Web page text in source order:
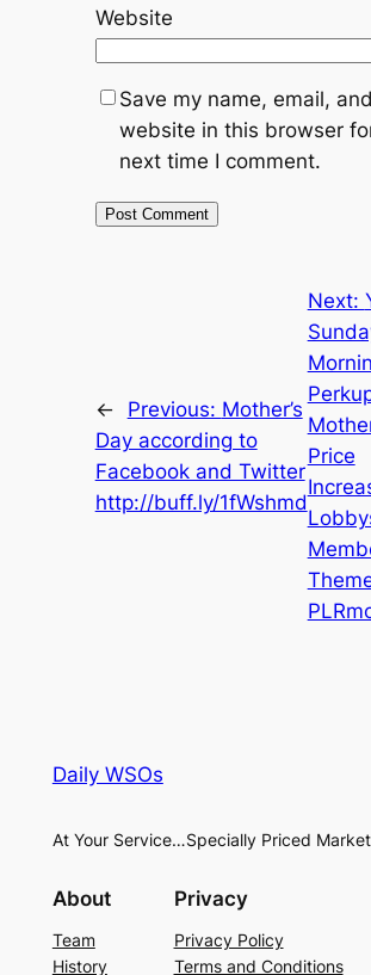
Website
Save my name, email, and
website in this browser
next time I comment.
← Previous: Mother’s
Day according to
Facebook and Twitter
http://buff.ly/1fWshmd
Next:
Price
Daily WSOs
At Your Service…Specially Priced
About
Team
History
Privacy
Privacy Policy
Terms and Conditions